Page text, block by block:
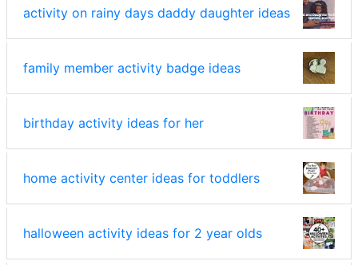
activity on rainy days daddy daughter ideas
family member activity badge ideas
birthday activity ideas for her
home activity center ideas for toddlers
halloween activity ideas for 2 year olds